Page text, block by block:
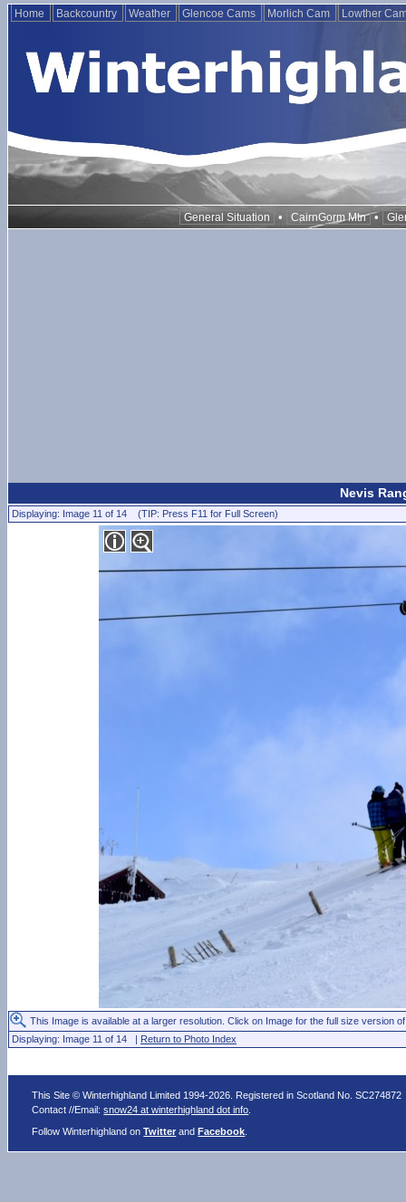
Home Backcountry Weather Glencoe Cams Morlich Cam Lowther
General Situation • CairnGorm Mtn •
Nevis
Displaying: Image 11 of 14 (TIP: Press F11 for Full Screen)
This Image is available at a larger resolution. Click on Image for the full size version
Displaying: Image 11 of 14 | Return to Photo Index
This Site © Winterhighland Limited 1994-2026. Registered in Scotland No. SC274872
Contact //Email:snow24 at winterhighland dot info
Follow Winterhighland onTwitter andFacebook